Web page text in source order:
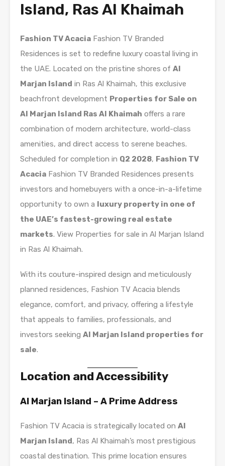
Island, Ras Al Khaimah
Fashion TV Acacia Fashion TV Branded
Residences is set to redefine luxury coastal living in
the UAE. Located on the pristine shores of Al
Marjan Island in Ras Al Khaimah, this exclusive
beachfront development Properties for Sale on
Al Marjan Island Ras Al Khaimah offers a rare
combination of modern architecture, world-class
amenities, and direct access to serene beaches.
Scheduled for completion in Q2 2028, Fashion TV
Acacia Fashion TV Branded Residences presents
investors and homebuyers with a once-in-a-lifetime
opportunity to own a luxury property in one of
the UAE’s fastest-growing real estate
markets. View Properties for sale in Al Marjan Island
in Ras Al Khaimah.
With its couture-inspired design and meticulously
planned residences, Fashion TV Acacia blends
elegance, comfort, and privacy, offering a lifestyle
that appeals to families, professionals, and
investors seeking Al Marjan Island properties for
sale.
Location and Accessibility
Al Marjan Island – A Prime Address
Fashion TV Acacia is strategically located on Al
Marjan Island, Ras Al Khaimah’s most prestigious
coastal destination. This prime location ensures